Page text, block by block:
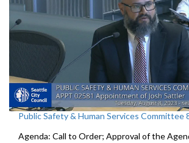
Public Safety & Human Services Committee
Agenda: Call to Order; Approval of the